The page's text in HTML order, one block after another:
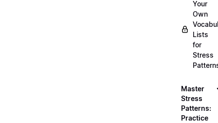
Your
Own
Lists
for
Stress
Master
Stress
Patterns:
Practice